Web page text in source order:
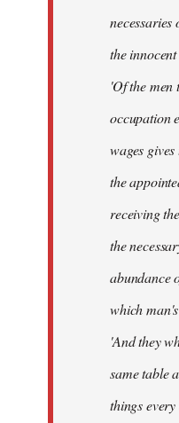
necessaries
the
'Of the
occupation
wages
the
receiving
the
abundance
which
'And they
same table
things